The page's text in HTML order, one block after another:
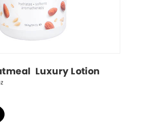
Luxury Lotion